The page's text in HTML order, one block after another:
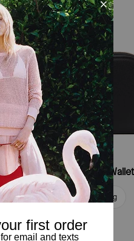
Deco Small Compact Wallet
Add To Bag